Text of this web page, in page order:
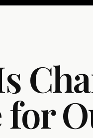
for